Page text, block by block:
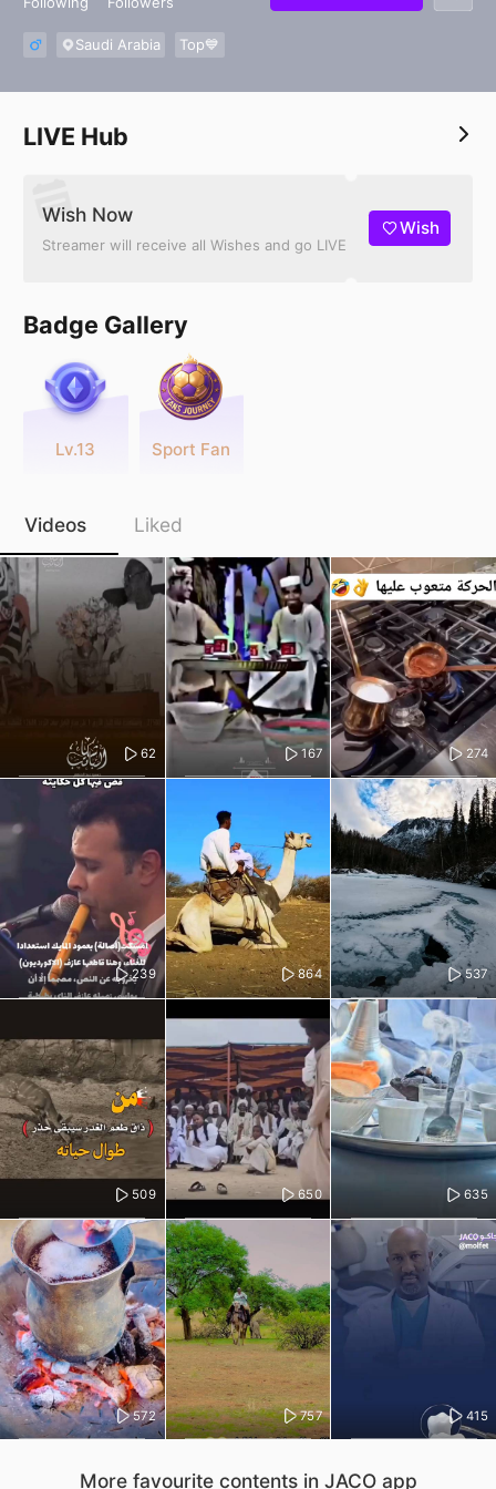
Saudi Arabia Top💙
LIVE Hub
Wish Now
Streamer will receive all Wishes and go LIVE
Wish
Badge Gallery
Lv.13 Sport Fan
Videos Liked
62 167 274
239 864 537
509 650 635
572 757 415
More favourite contents in JACO app